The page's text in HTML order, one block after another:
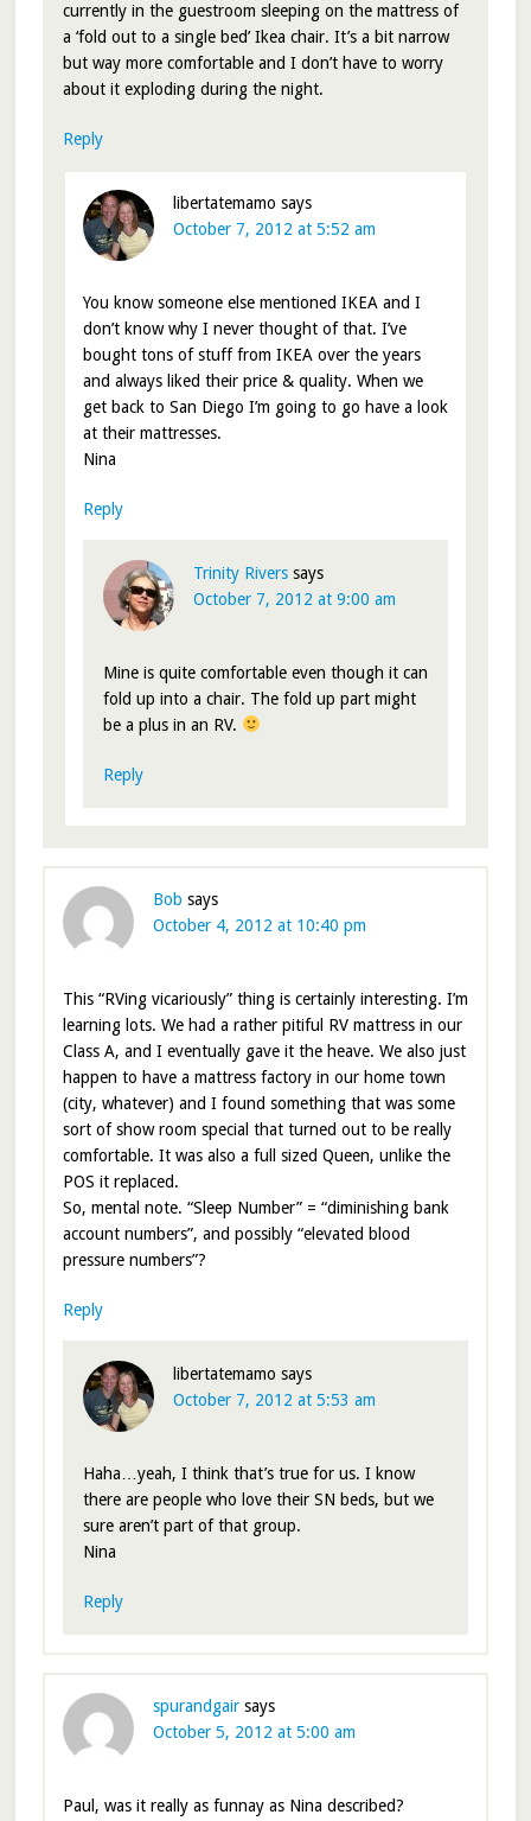
currently in the guestroom sleeping on the mattress of
a ‘fold out to a single bed’ Ikea chair. It’s a bit narrow
but way more comfortable and I don’t have to worry
about it exploding during the night.
Reply
libertatemamo says
October 7, 2012 at 5:52 am
You know someone else mentioned IKEA and I
don’t know why I never thought of that. I’ve
bought tons of stuff from IKEA over the years
and always liked their price & quality. When we
get back to San Diego I’m going to go have a look
at their mattresses.
Nina
Reply
Trinity Rivers says
October 7, 2012 at 9:00 am
Mine is quite comfortable even though it can
fold up into a chair. The fold up part might
be a plus in an RV.
Reply
Bob says
October 4, 2012 at 10:40 pm
This “RVing vicariously” thing is certainly interesting. I’m
learning lots. We had a rather pitiful RV mattress in our
Class A, and I eventually gave it the heave. We also just
happen to have a mattress factory in our home town
(city, whatever) and I found something that was some
sort of show room special that turned out to be really
comfortable. It was also a full sized Queen, unlike the
POS it replaced.
So, mental note. “Sleep Number” = “diminishing bank
account numbers”, and possibly “elevated blood
pressure numbers”?
Reply
libertatemamo says
October 7, 2012 at 5:53 am
Haha…yeah, I think that’s true for us. I know
there are people who love their SN beds, but we
sure aren’t part of that group.
Nina
Reply
spurandgair says
October 5, 2012 at 5:00 am
Paul, was it really as funnay as Nina described?